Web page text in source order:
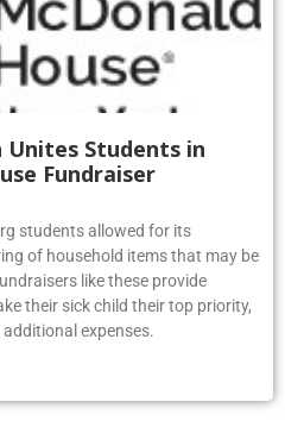
Students in
Fundraiser
students allowed for its
of household items that may be
like these provide
their sick child their top priority,
expenses.